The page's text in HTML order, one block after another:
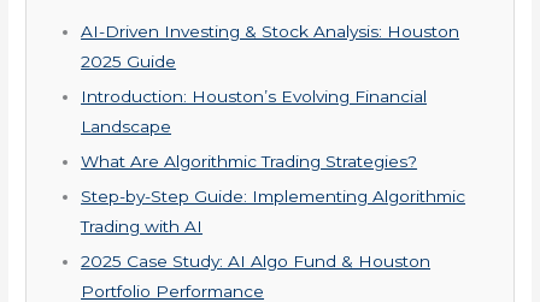
AI-Driven Investing & Stock Analysis: Houston
2025 Guide
Introduction: Houston’s Evolving Financial
Landscape
What Are Algorithmic Trading Strategies?
Step-by-Step Guide: Implementing Algorithmic
Trading with AI
2025 Case Study: AI Algo Fund & Houston
Portfolio Performance